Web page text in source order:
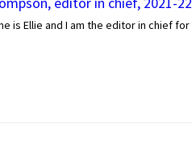
is Ellie and I am the editor in chief for